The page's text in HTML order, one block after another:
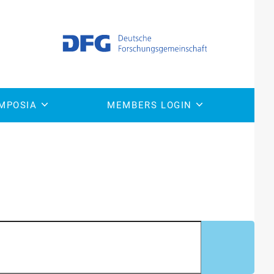
MEMBERS LOGIN
superior safety
for TALEN confirms superior safety and efficacy of